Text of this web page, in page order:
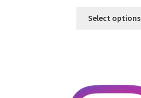
Select options